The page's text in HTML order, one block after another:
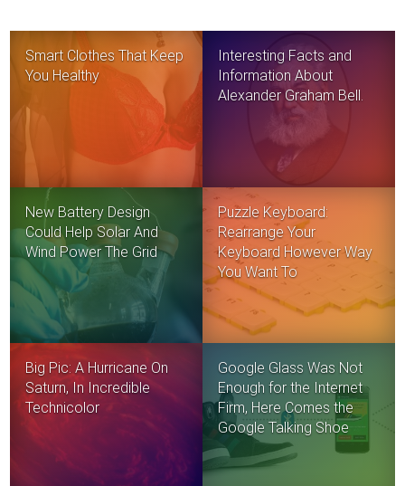
Smart Clothes That Keep
You Healthy
Interesting Facts and
Information About
Alexander Graham Bell.
New Battery Design
Could Help Solar And
Wind Power The Grid
Puzzle Keyboard:
Rearrange Your
Keyboard However Way
You Want To
Big Pic: A Hurricane On
Saturn, In Incredible
Technicolor
Google Glass Was Not
Enough for the Internet
Firm, Here Comes the
Google Talking Shoe